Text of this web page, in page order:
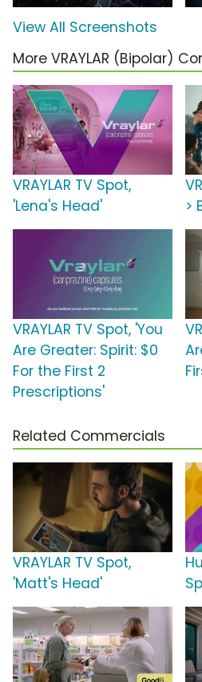
View All Screenshots
More VRAYLAR (Bipolar)
VRAYLAR TV Spot,
'Lena's Head'
>
VRAYLAR TV Spot, 'You
Are Greater: Spirit: $0
For the First 2
Prescriptions'
Related Commercials
VRAYLAR TV Spot,
'Matt's Head'